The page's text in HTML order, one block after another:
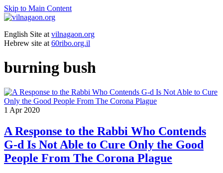
Skip to Main Content
English Site at vilnagaon.org
Hebrew site at 60ribo.org.il
burning bush
1 Apr 2020
A Response to the Rabbi Who Contends
G-d Is Not Able to Cure Only the Good
People From The Corona Plague